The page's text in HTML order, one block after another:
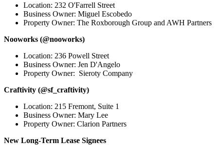
Location: 232 O'Farrell Street
Business Owner: Miguel Escobedo
Property Owner: The Roxborough Group and AWH Partners
Nooworks (@nooworks)
Location: 236 Powell Street
Business Owner: Jen D'Angelo
Property Owner: Sieroty Company
Craftivity (@sf_craftivity)
Location: 215 Fremont, Suite 1
Business Owner: Mary Lee
Property Owner: Clarion Partners
New Long-Term Lease Signees